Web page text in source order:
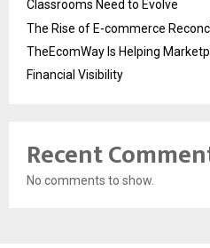
Classrooms Need to Evolve
The Rise of E-commerce
TheEcomWay Is Helping
Financial Visibility
Recent
No comments to show.